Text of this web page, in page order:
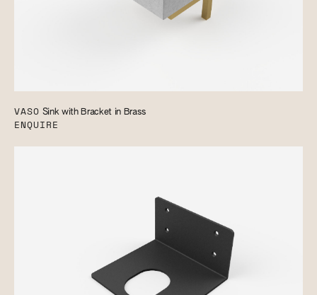
VASO Sink with Bracket in Brass
ENQUIRE